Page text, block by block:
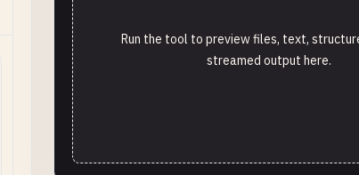
Run the tool to preview files, text,
streamed output here.